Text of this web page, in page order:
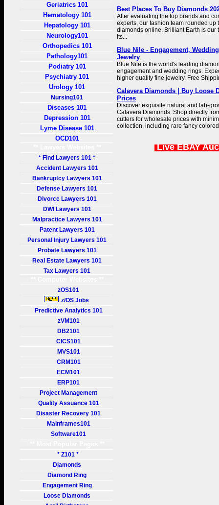
Geriatrics 101
Hematology 101
Hepatology 101
Neurology101
Orthopedics 101
Pathology101
Podiatry 101
Psychiatry 101
Urology 101
Nursing101
Diseases 101
Depression 101
Lyme Disease 101
OCD101
* Find Lawyers 101 *
Accident Lawyers 101
Bankruptcy Lawyers 101
Defense Lawyers 101
Divorce Lawyers 101
DWI Lawyers 101
Malpractice Lawyers 101
Patent Lawyers 101
Personal Injury Lawyers 101
Probate Lawyers 101
Real Estate Lawyers 101
Tax Lawyers 101
zOS101
z/OS Jobs
Predictive Analytics 101
zVM101
DB2101
CICS101
MVS101
CRM101
ECM101
ERP101
Project Management
Quality Assuance 101
Disaster Recovery 101
Mainframes101
Software101
* Z101 *
Diamonds
Diamond Ring
Engagement Ring
Loose Diamonds
Best Places To Buy Diamonds
After evaluating the top brands and
experts, our fashion team rounded up
diamonds online. Brilliant Earth is our
its...
Blue Nile - Engagement,
Jewelry
Blue Nile is the world's leading
engagement and wedding rings.
higher quality fine jewelry. Free
Calavera Diamonds | Buy Loose
Prices
Discover exquisite natural and lab-
Calavera Diamonds. Shop directly
cutters for wholesale prices with
collection, including rare fancy
Live EBAY